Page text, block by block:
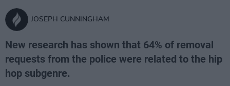
JOSEPH CUNNINGHAM
New research has shown that 64% of removal
requests from the police were related to the hip
hop subgenre.